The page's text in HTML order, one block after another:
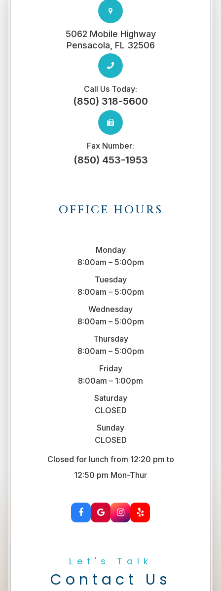
5062 Mobile Highway
​​​​​​​Pensacola, FL 32506
Call Us Today:
(850) 318-5600
Fax Number:
(850) 453-1953
OFFICE HOURS
Monday
8:00am – 5:00pm
Tuesday
8:00am – 5:00pm
Wednesday
8:00am – 5:00pm
Thursday
8:00am – 5:00pm
Friday
8:00am – 1:00pm
Saturday
CLOSED
Sunday
CLOSED
Closed for lunch from 12:20 pm to
​​​​​​​12:50 pm Mon-Thur
Let's Talk
Contact Us